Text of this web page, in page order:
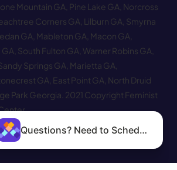
Mountain GA Pine Lake GA Norcross
Corners GA Lilburn GA Smyrna
GA Mableton GA Macon GA
South Fulton GA Warner Robins GA
Springs GA Marietta GA
GA East Point GA North Druid
Park Georgia 2021 Copyright Feminist
Questions? Need to Schedule?